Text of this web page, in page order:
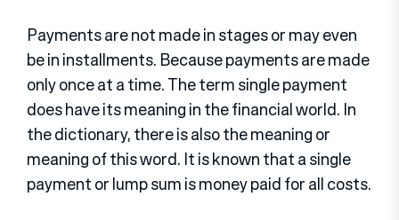
Payments are not made in stages or may even
be in installments. Because payments are made
only once at a time. The term single payment
does have its meaning in the financial world. In
the dictionary, there is also the meaning or
meaning of this word. It is known that a single
payment or lump sum is money paid for all costs.